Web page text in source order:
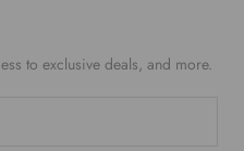
to exclusive deals, and more.